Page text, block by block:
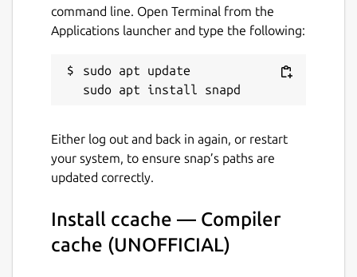
License
GPL-3.0+
10 April 2019 -latest/stable
16 July 2019 -latest/edge
while. It might be unmaintained and
have stability or security issues.
command line. Open Terminal from the
Applications launcher and type the following:
sudo apt update
Either log out and back in again, or restart
your system, to ensure snap’s paths are
updated correctly.
Install ccache — Compiler
cache (UNOFFICIAL)